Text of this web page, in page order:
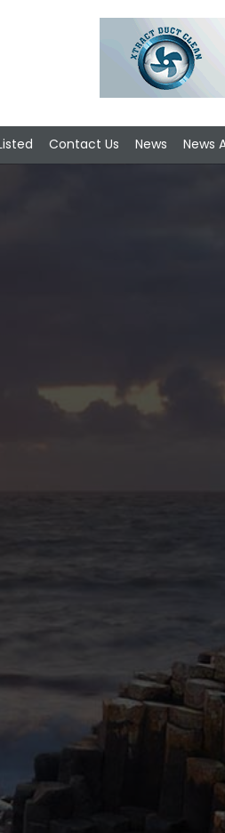
Contact Us News News